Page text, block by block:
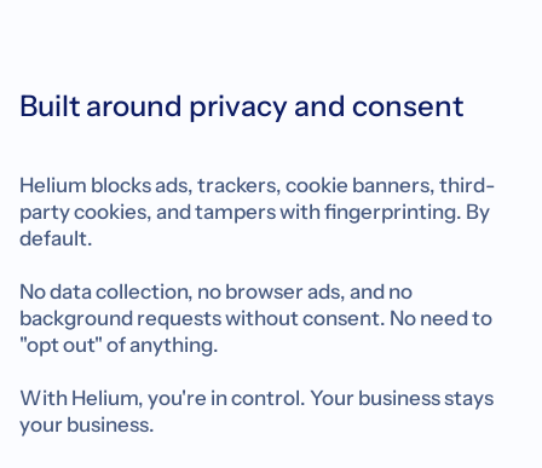
Built around privacy and consent
Helium blocks ads, trackers, cookie banners, third-
party cookies, and tampers with fingerprinting. By
default.
No data collection, no browser ads, and no
background requests without consent. No need to
"opt out" of anything.
With Helium, you're in control. Your business stays
your business.